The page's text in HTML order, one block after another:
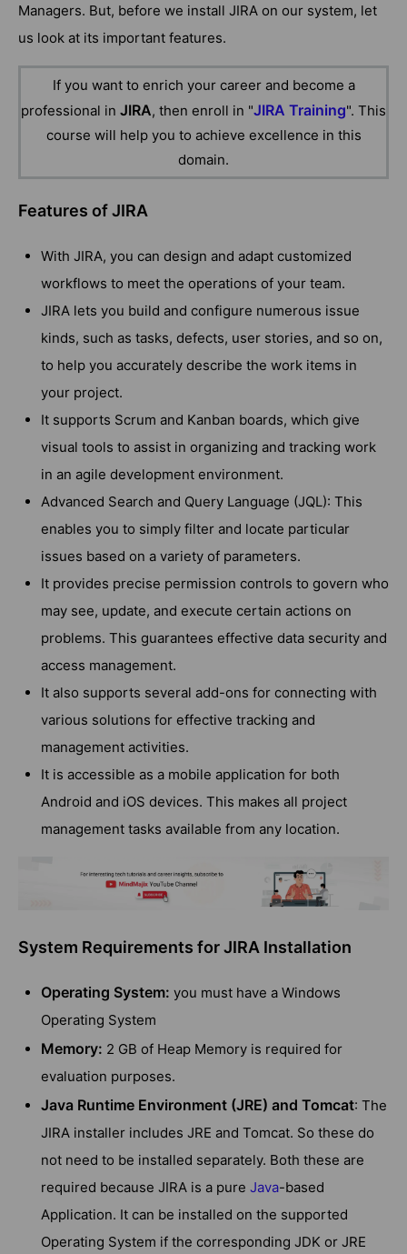
Managers. But, before we install JIRA on our system, let
us look at its important features.
If you want to enrich your career and become a
professional in JIRA, then enroll in "JIRA Training". This
course will help you to achieve excellence in this
domain.
Features of JIRA
With JIRA, you can design and adapt customized
workflows to meet the operations of your team.
JIRA lets you build and configure numerous issue
kinds, such as tasks, defects, user stories, and so on,
to help you accurately describe the work items in
your project.
It supports Scrum and Kanban boards, which give
visual tools to assist in organizing and tracking work
in an agile development environment.
Advanced Search and Query Language (JQL): This
enables you to simply filter and locate particular
issues based on a variety of parameters.
It provides precise permission controls to govern who
may see, update, and execute certain actions on
problems. This guarantees effective data security and
access management.
It also supports several add-ons for connecting with
various solutions for effective tracking and
management activities.
It is accessible as a mobile application for both
Android and iOS devices. This makes all project
management tasks available from any location.
System Requirements for JIRA Installation
Operating System: you must have a Windows
Operating System
Memory: 2 GB of Heap Memory is required for
evaluation purposes.
Java Runtime Environment (JRE) and Tomcat: The
JIRA installer includes JRE and Tomcat. So these do
not need to be installed separately. Both these are
required because JIRA is a pure Java-based
Application. It can be installed on the supported
Operating System if the corresponding JDK or JRE